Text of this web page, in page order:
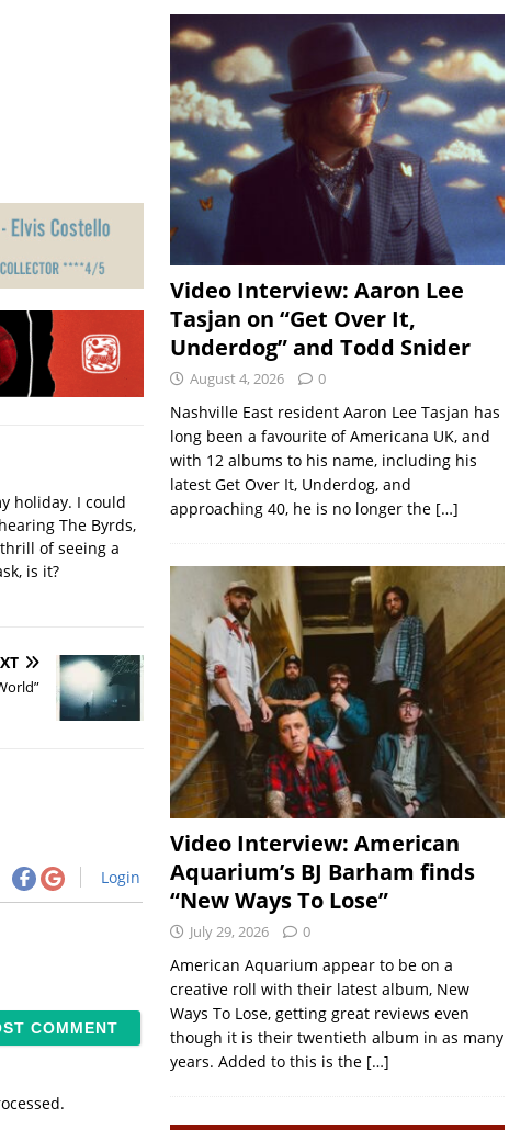
holiday. I could
The Byrds,
of seeing a
is it?
Login
Video Interview: Aaron Lee
Tasjan on “Get Over It,
Underdog” and Todd Snider
August 4, 2026 0
Nashville East resident Aaron Lee Tasjan has
long been a favourite of Americana UK, and
with 12 albums to his name, including his
latest Get Over It, Underdog, and
approaching 40, he is no longer the […]
Video Interview: American
Aquarium’s BJ Barham finds
“New Ways To Lose”
July 29, 2026 0
American Aquarium appear to be on a
creative roll with their latest album, New
Ways To Lose, getting great reviews even
though it is their twentieth album in as many
years. Added to this is the […]